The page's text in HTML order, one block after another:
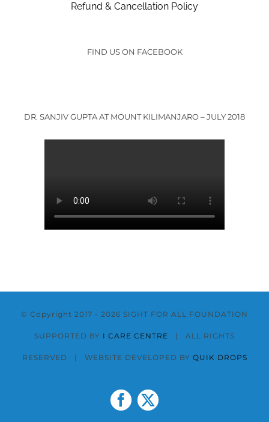
Refund & Cancellation Policy
FIND US ON FACEBOOK
DR. SANJIV GUPTA AT MOUNT KILIMANJARO – JULY 2018
© Copyright 2017 - 2026 SIGHT FOR ALL FOUNDATION
SUPPORTED BY I CARE CENTRE | ALL RIGHTS
RESERVED | WEBSITE DEVELOPED BY QUIK DROPS
Facebook
X